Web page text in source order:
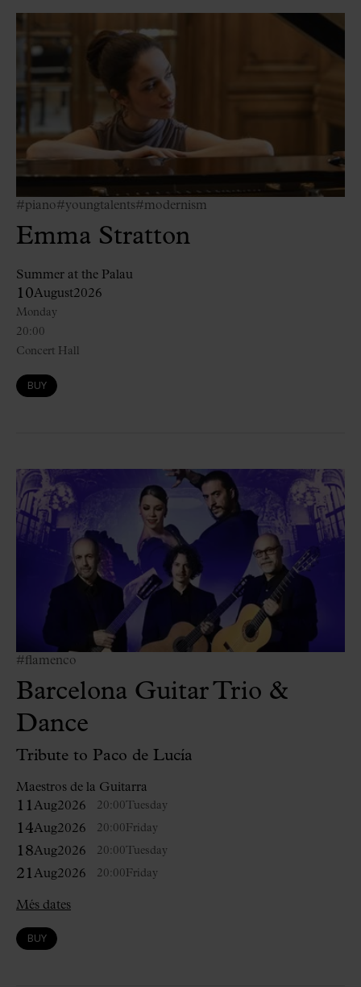
#piano#youngtalents#modernism
Emma Stratton
Summer at the Palau
10August2026
20:00
Monday
Concert Hall
BUY
#flamenco
Barcelona Guitar Trio &
Dance
Tribute to Paco de Lucía
Maestros de la Guitarra
11Aug2026 20:00Tuesday
14Aug2026 20:00Friday
18Aug2026 20:00Tuesday
21Aug2026 20:00Friday
Més dates
BUY